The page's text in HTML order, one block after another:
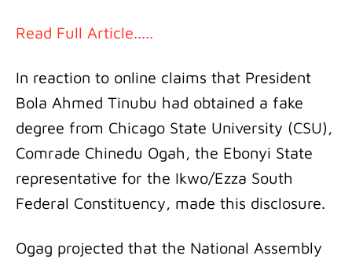
Read Full Article.....
In reaction to online claims that President
Bola Ahmed Tinubu had obtained a fake
degree from Chicago State University (CSU),
Comrade Chinedu Ogah, the Ebonyi State
representative for the Ikwo/Ezza South
Federal Constituency, made this disclosure.
Ogag projected that the National Assembly